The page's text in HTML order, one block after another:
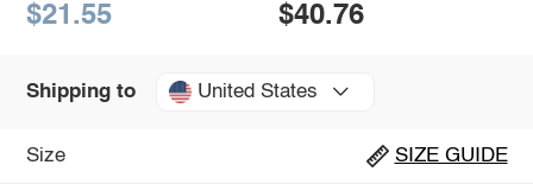
$21.55 $40.76
Shipping to United States
Size SIZE GUIDE